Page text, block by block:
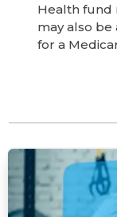
Health fund
may also
for a